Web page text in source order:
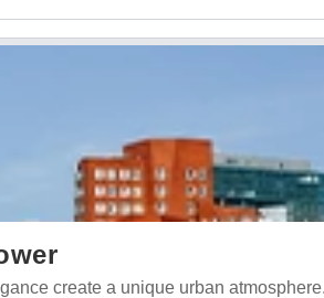
create a unique urban atmosphere.